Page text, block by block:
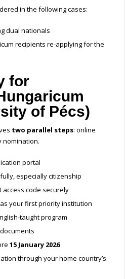
in the following cases:
dual nationals
recipients re-applying for the
for
of Pécs)
two parallel steps: online
nomination.
portal
especially citizenship
code securely
as your first priority institution
taught program
15 January 2026
through your home country’s